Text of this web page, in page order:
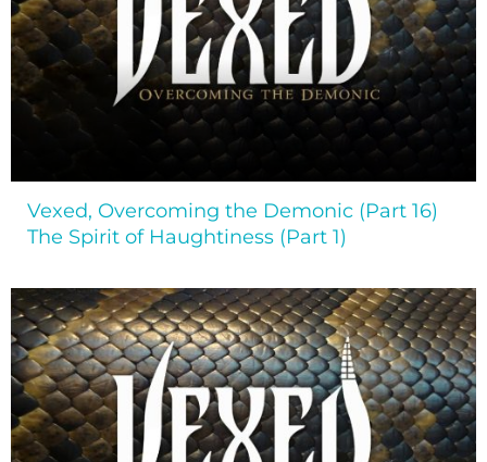
Vexed, Overcoming the Demonic (Part 16)
The Spirit of Haughtiness (Part 1)